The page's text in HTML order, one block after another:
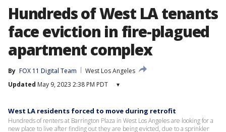
Hundreds of West LA tenants
face eviction in fire-plagued
apartment complex
By FOX 11 Digital Team
West Los Angeles
Updated May 9, 2023 2:38 PM PDT ▾
West LA residents forced to move during retrofit
Hundreds of renters at Barrington Plaza in West Los Angeles are looking for a
new place to live after finding out they are being evicted, due to a sprinkler